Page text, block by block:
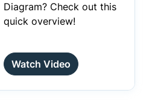
Diagram? Check out this
quick overview!
Watch Video